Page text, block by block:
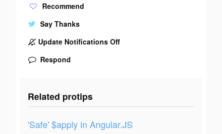
Recommend
Say Thanks
Update Notifications Off
Respond
Related protips
'Safe' $apply in Angular.JS